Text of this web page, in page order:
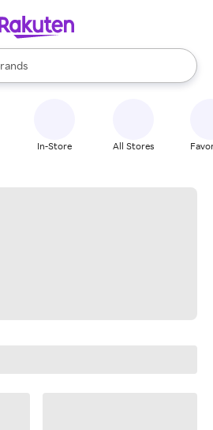
are available, use the up and down
In-Store All Stores